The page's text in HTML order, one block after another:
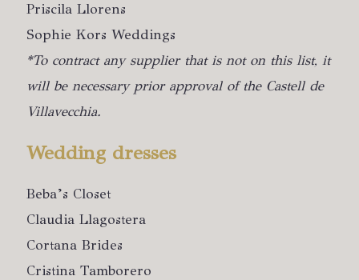
Priscila Llorens
Sophie Kors Weddings
*To contract any supplier that is not on this list, it
will be necessary prior approval of the Castell de
Villavecchia.
Wedding dresses
Beba’s Closet
Claudia Llagostera
Cortana Brides
Cristina Tamborero